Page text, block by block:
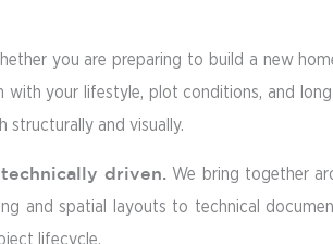
you are preparing to build a new
your lifestyle, plot conditions, and
structurally and visually.
driven. We bring together
and spatial layouts to technical
lifecycle.